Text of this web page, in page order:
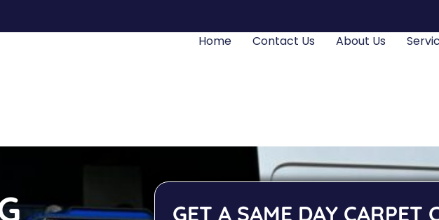
Home Contact Us About Us
GET A SAME DAY CARPET